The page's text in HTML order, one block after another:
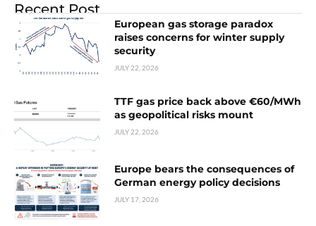
Recent Post
European gas storage paradox
raises concerns for winter supply
security
JULY 22, 2026
TTF gas price back above €60/MWh
as geopolitical risks mount
JULY 22, 2026
Europe bears the consequences of
German energy policy decisions
JULY 17, 2026